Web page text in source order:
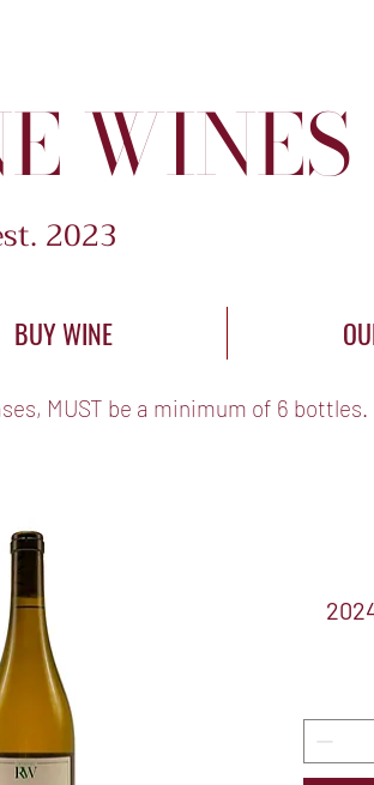
WINES
2023
BUY WINE
MUST be a minimum of 6 bottles.